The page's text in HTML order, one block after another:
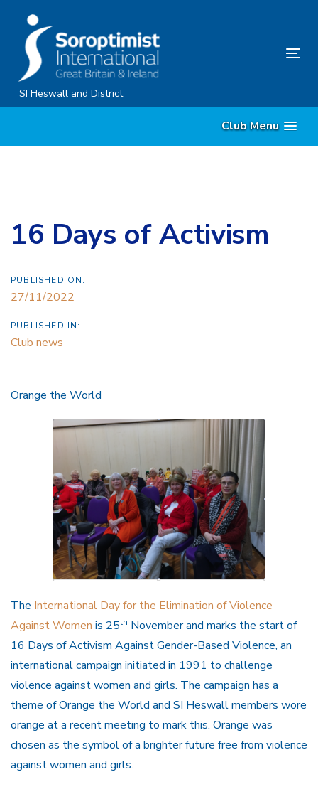
content
SI Heswall and District
Club Menu
16 Days of Activism
PUBLISHED ON:
27/11/2022
PUBLISHED IN:
Club news
Orange the World
The International Day for the Elimination of Violence
Against Women is 25th November and marks the start of
16 Days of Activism Against Gender-Based Violence, an
international campaign initiated in 1991 to challenge
violence against women and girls. The campaign has a
theme of Orange the World and SI Heswall members wore
orange at a recent meeting to mark this. Orange was
chosen as the symbol of a brighter future free from violence
against women and girls.